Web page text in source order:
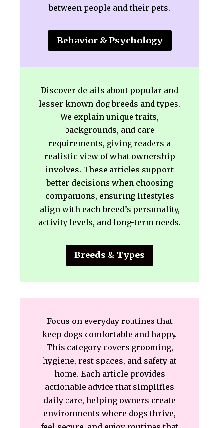
between people and their pets.
Behavior & Psychology
Discover details about popular and
lesser-known dog breeds and types.
We explain unique traits,
backgrounds, and care
requirements, giving readers a
realistic view of what ownership
involves. These articles support
better decisions when choosing
companions, ensuring lifestyles
align with each breed’s personality,
activity levels, and long-term needs.
Breeds & Types
Focus on everyday routines that
keep dogs comfortable and happy.
This category covers grooming,
hygiene, rest spaces, and safety at
home. Each article provides
actionable advice that simplifies
daily care, helping owners create
environments where dogs thrive,